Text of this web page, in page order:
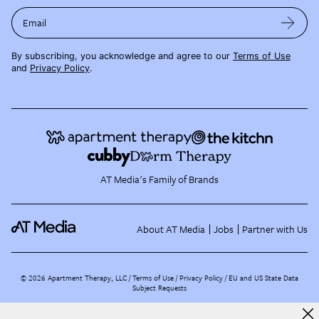
Email
By subscribing, you acknowledge and agree to our Terms of Use
and Privacy Policy.
AT Media's Family of Brands
About AT Media Jobs Partner with Us
©2026 Apartment Therapy, LLC /Terms of Use Privacy Policy EU and US State Data
Subject Requests